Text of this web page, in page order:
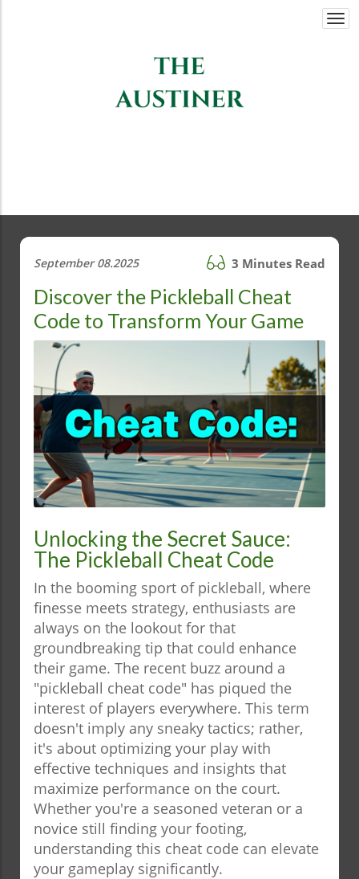
September 08.2025 3 Minutes Read
Discover the Pickleball Cheat
Code to Transform Your Game
Unlocking the Secret Sauce:
The Pickleball Cheat Code
In the booming sport of pickleball, where
finesse meets strategy, enthusiasts are
always on the lookout for that
groundbreaking tip that could enhance
their game. The recent buzz around a
"pickleball cheat code" has piqued the
interest of players everywhere. This term
doesn't imply any sneaky tactics; rather,
it's about optimizing your play with
effective techniques and insights that
maximize performance on the court.
Whether you're a seasoned veteran or a
novice still finding your footing,
understanding this cheat code can elevate
your gameplay significantly.